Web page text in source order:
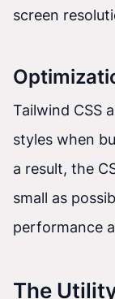
screen
Tailwind CSS
styles when
a result, the
small as
performance
The